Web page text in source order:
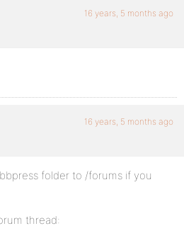
16 years, 5 months ago
16 years, 5 months ago
folder to /forums if you
thread: